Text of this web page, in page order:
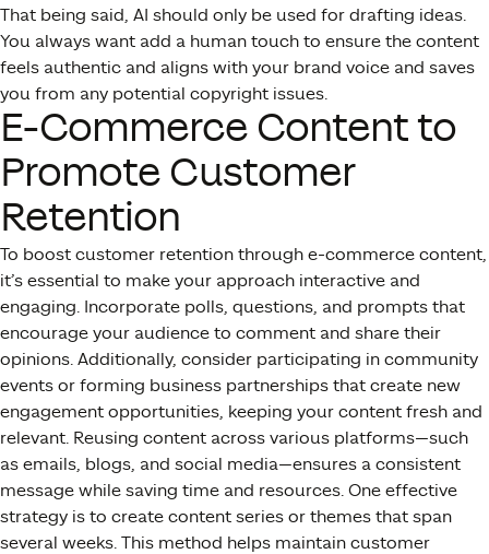
That being said, AI should only be used for drafting ideas.
You always want add a human touch to ensure the content
feels authentic and aligns with your brand voice and saves
you from any potential copyright issues.
E-Commerce Content to
Promote Customer
Retention
To boost customer retention through e-commerce content,
it’s essential to make your approach interactive and
engaging. Incorporate polls, questions, and prompts that
encourage your audience to comment and share their
opinions. Additionally, consider participating in community
events or forming business partnerships that create new
engagement opportunities, keeping your content fresh and
relevant. Reusing content across various platforms—such
as emails, blogs, and social media—ensures a consistent
message while saving time and resources. One effective
strategy is to create content series or themes that span
several weeks. This method helps maintain customer